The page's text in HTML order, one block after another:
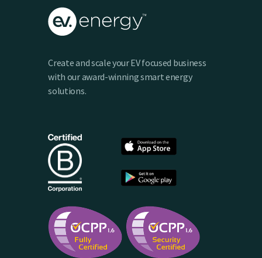
Create and scale your EV focused business
with our award-winning smart energy
solutions.